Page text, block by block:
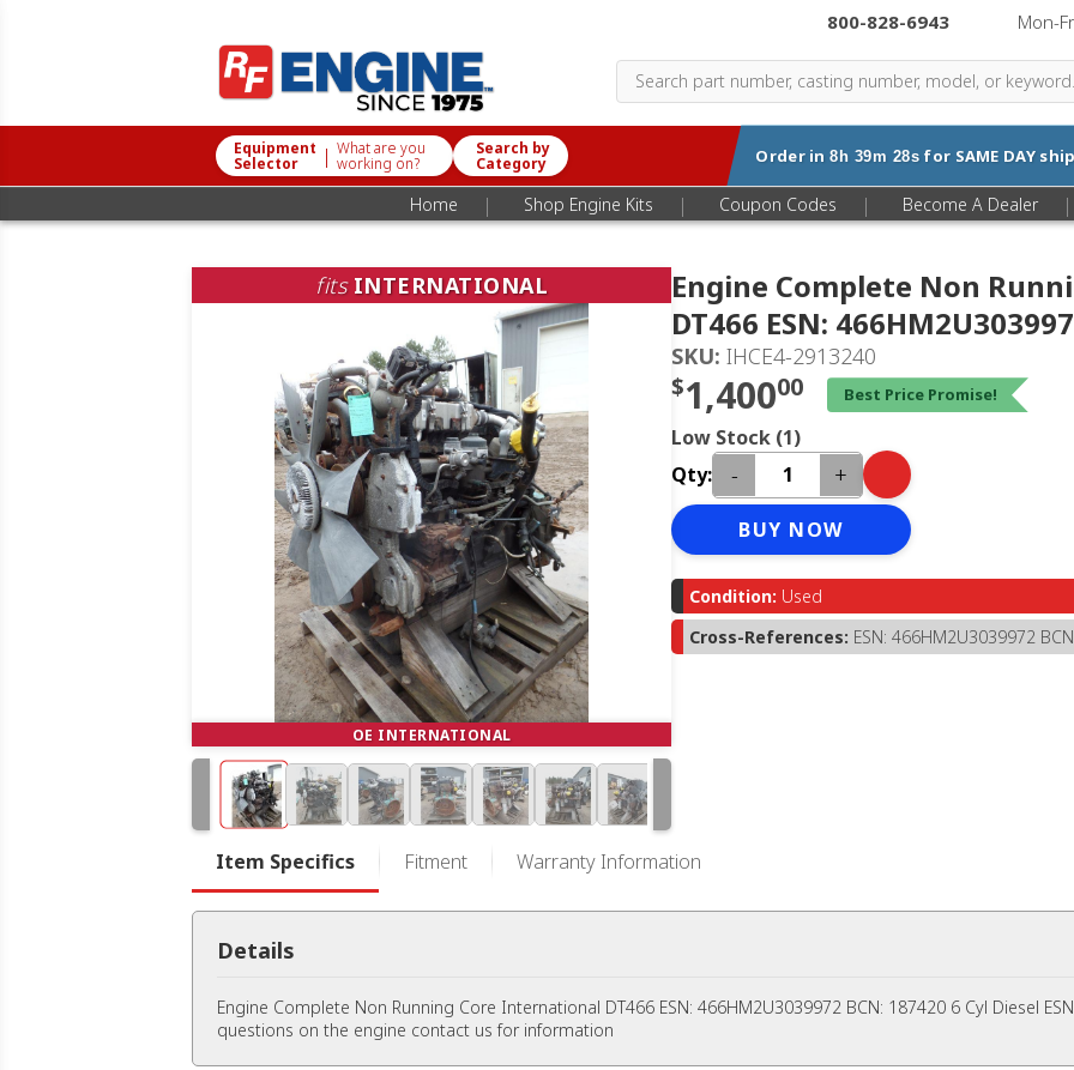
800-828-6943 Mon-
Equipment
Selector | What are you
working on?
Search by
Category Order in8h 39m 27s for SAME DAY
Home | Shop Engine Kits | Coupon Codes | Become A Dealer |
fits INTERNATIONAL
OE INTERNATIONAL
Engine Complete Non
DT466 ESN:
SKU: IHCE4-2913240
$1,40000 Best Price Promise!
Low Stock (1)
Qty:
- +
BUY NOW
Condition: Used
Cross-References: ESN: 466HM2U3039972
Item Specifics Fitment Warranty Information
Details
Engine Complete Non Running Core International DT466 ESN: 466HM2U3039972 BCN: 187420 6 Cyl Diesel
questions on the engine contact us for information